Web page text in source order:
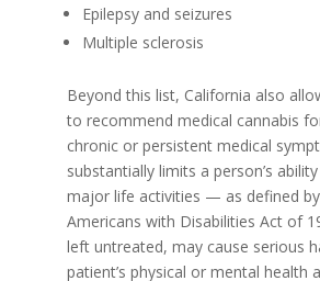
Epilepsy and seizures
Multiple sclerosis
Beyond this list, California also
to recommend medical cannabis
chronic or persistent medical
substantially limits a person’s
major life activities — as defined
Americans with Disabilities Act of
left untreated, may cause serious
patient’s physical or mental health